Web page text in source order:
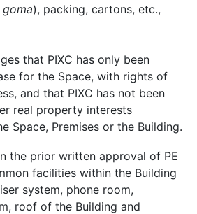
), packing, cartons, etc.,
that PIXC has only been
for the Space, with rights of
and that PIXC has not been
real property interests
Space, Premises or the Building.
the prior written approval of PE
facilities within the Building
system, phone room,
roof of the Building and